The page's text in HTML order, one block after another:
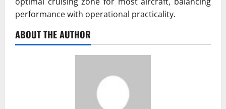
performance with operational practicality.
ABOUT THE AUTHOR